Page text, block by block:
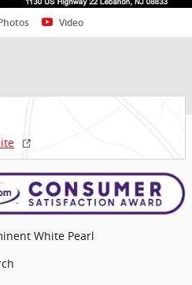
Video
White Pearl